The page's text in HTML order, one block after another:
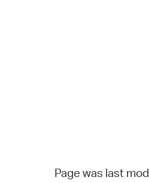
Page was last